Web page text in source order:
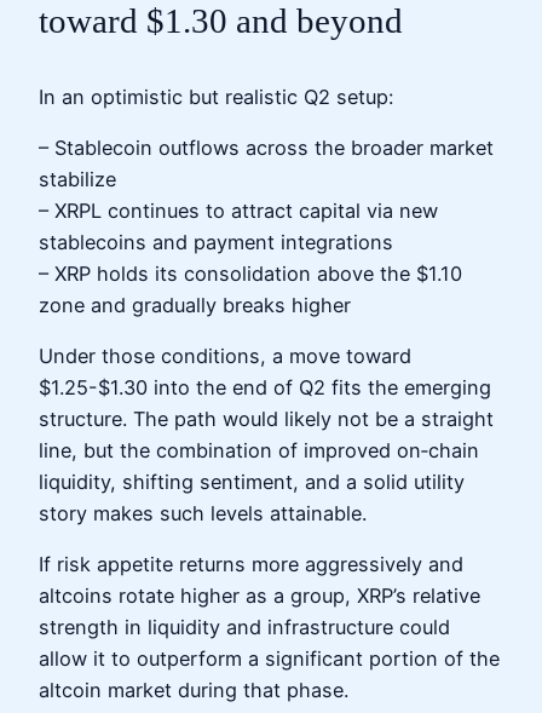
toward $1.30 and beyond
In an optimistic but realistic Q2 setup:
– Stablecoin outflows across the broader market
stabilize
– XRPL continues to attract capital via new
stablecoins and payment integrations
– XRP holds its consolidation above the $1.10
zone and gradually breaks higher
Under those conditions, a move toward
$1.25-$1.30 into the end of Q2 fits the emerging
structure. The path would likely not be a straight
line, but the combination of improved on‑chain
liquidity, shifting sentiment, and a solid utility
story makes such levels attainable.
If risk appetite returns more aggressively and
altcoins rotate higher as a group, XRP’s relative
strength in liquidity and infrastructure could
allow it to outperform a significant portion of the
altcoin market during that phase.